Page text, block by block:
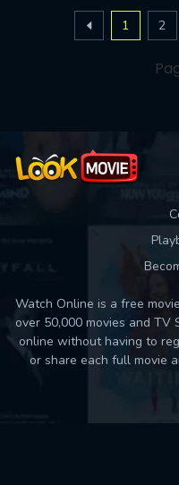
1 2
Watch Online is a free
over 50,000 movies and
online without having to
or share each full movie